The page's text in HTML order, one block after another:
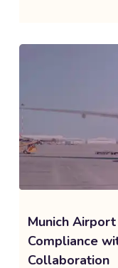
Munich
Compliance
Collaboration